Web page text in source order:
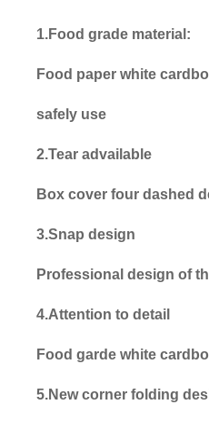
1.Food grade material:
Food paper white
safely use
2.Tear advailable
Box cover four dashed
3.Snap design
Professional design of
4.Attention to detail
Food garde white
5.New corner folding